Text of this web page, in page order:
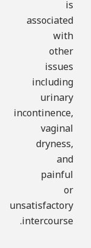
associated
with
other
issues
including
urinary
incontinence,
vaginal
dryness,
and
painful
unsatisfactory
intercourse.